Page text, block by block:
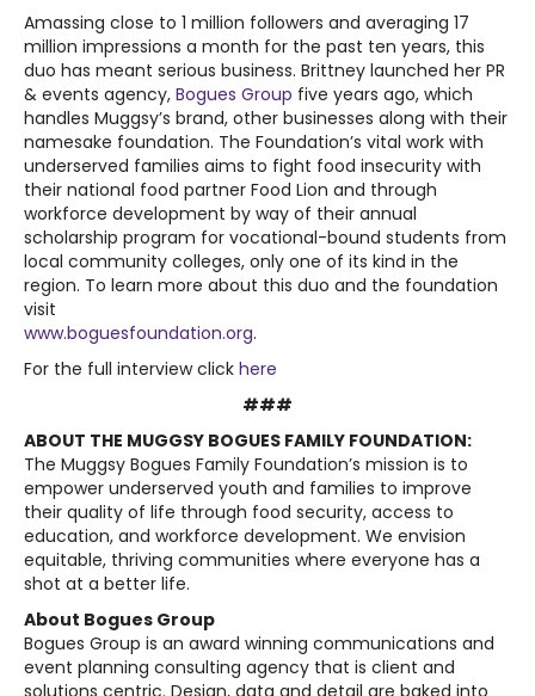
Amassing close to 1 million followers and averaging 17
million impressions a month for the past ten years, this
duo has meant serious business. Brittney launched her PR
& events agency, Bogues Group five years ago, which
handles Muggsy’s brand, other businesses along with their
namesake foundation. The Foundation’s vital work with
underserved families aims to fight food insecurity with
their national food partner Food Lion and through
workforce development by way of their annual
scholarship program for vocational-bound students from
local community colleges, only one of its kind in the
region. To learn more about this duo and the foundation
visit
www.boguesfoundation.org.
For the full interview click here
###
ABOUT THE MUGGSY BOGUES FAMILY FOUNDATION:
The Muggsy Bogues Family Foundation’s mission is to
empower underserved youth and families to improve
their quality of life through food security, access to
education, and workforce development. We envision
equitable, thriving communities where everyone has a
shot at a better life.
About Bogues Group
Bogues Group is an award winning communications and
event planning consulting agency that is client and
solutions centric. Design, data and detail are baked into